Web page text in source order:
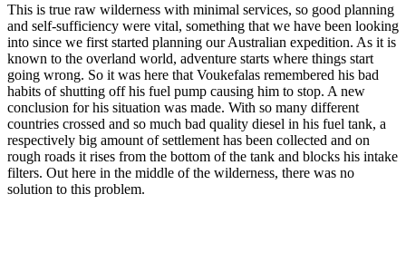
This is true raw wilderness with minimal services, so good planning
and self-sufficiency were vital, something that we have been looking
into since we first started planning our Australian expedition. As it is
known to the overland world, adventure starts where things start
going wrong. So it was here that Voukefalas remembered his bad
habits of shutting off his fuel pump causing him to stop. A new
conclusion for his situation was made. With so many different
countries crossed and so much bad quality diesel in his fuel tank, a
respectively big amount of settlement has been collected and on
rough roads it rises from the bottom of the tank and blocks his intake
filters. Out here in the middle of the wilderness, there was no
solution to this problem.